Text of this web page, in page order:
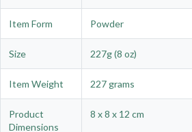
Item Form Powder
Size 227g (8 oz)
Item Weight 227 grams
Product
Dimensions
8 x 8 x 12 cm